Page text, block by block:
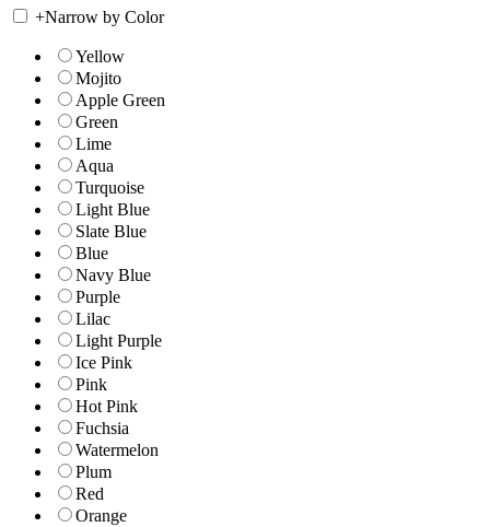
+Narrow by Color
Yellow
Mojito
Apple Green
Green
Lime
Aqua
Turquoise
Light Blue
Slate Blue
Blue
Navy Blue
Purple
Lilac
Light Purple
Ice Pink
Pink
Hot Pink
Fuchsia
Watermelon
Plum
Red
Orange